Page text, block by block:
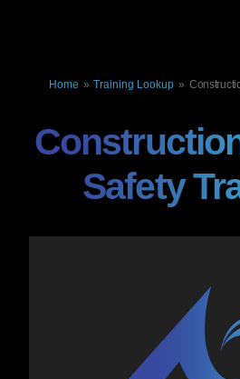
Home » Training Lookup »
Safety